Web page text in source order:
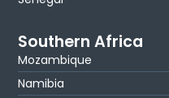
Southern Africa
Mozambique
Namibia